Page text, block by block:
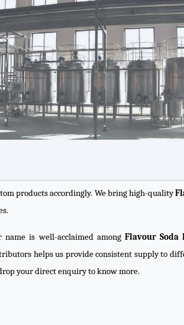
products accordingly. We bring high-quality
name is well-acclaimed among Flavour
helps us provide consistent supply to
your direct enquiry to know more.